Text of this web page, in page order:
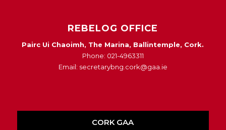
REBELOG OFFICE
Pairc Ui Chaoimh, The Marina, Ballintemple, Cork.
Phone: 021-4963311
Email: secretarybng.cork@gaa.ie
CORK GAA